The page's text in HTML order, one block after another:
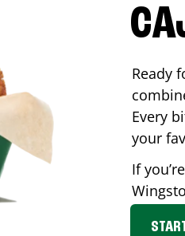
Ready
Every
your
If